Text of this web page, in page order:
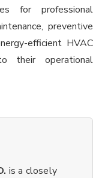
for professional
preventive
efficient HVAC
their operational
is a closely